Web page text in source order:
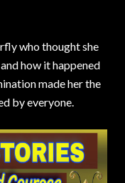
who thought she
how it happened
made her the
by everyone.